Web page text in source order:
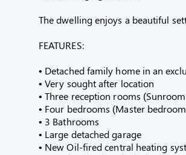
The dwelling enjoys a beautiful
FEATURES:
• Detached family home in an
• Very sought after location
• Three reception rooms
• Four bedrooms (Master
• 3 Bathrooms
• Large detached garage
• New Oil-fired central heating